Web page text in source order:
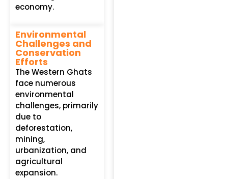
economy.
Environmental
Challenges and
Conservation
Efforts
The Western Ghats
face numerous
environmental
challenges, primarily
due to
deforestation,
mining,
urbanization, and
agricultural
expansion.